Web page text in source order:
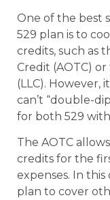
One of the best
529 plan is to
credits, such as
Credit (AOTC)
(LLC). However,
can’t “double-
for both 529
The AOTC
credits for the
expenses. In
plan to cover